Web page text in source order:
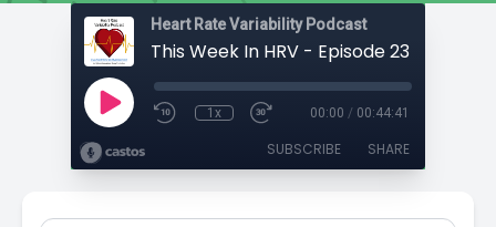
Heart Rate Variability Podcast
This Week In HRV - Episode 23
1x 00:00 / 00:44:41
SUBSCRIBE SHARE